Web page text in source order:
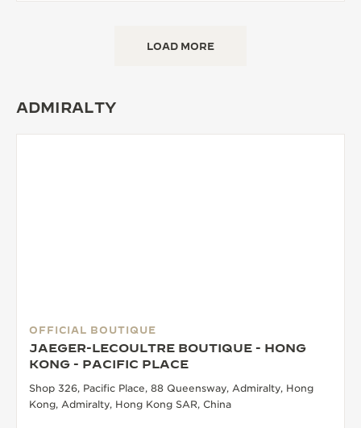
LOAD MORE
ADMIRALTY
OFFICIAL BOUTIQUE
JAEGER-LECOULTRE BOUTIQUE - HONG
KONG - PACIFIC PLACE
Shop 326, Pacific Place, 88 Queensway, Admiralty, Hong
Kong, Admiralty, Hong Kong SAR, China